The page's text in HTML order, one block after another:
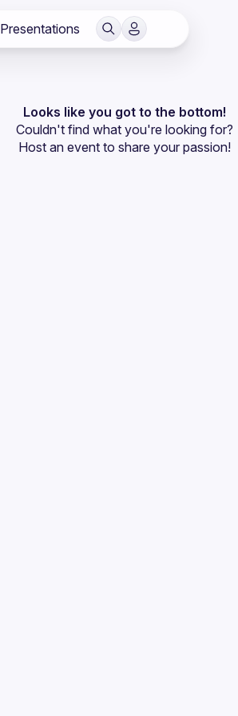
Presentations
Looks like you got to the bottom!
Couldn't find what you're looking for?
Host an event to share your passion!